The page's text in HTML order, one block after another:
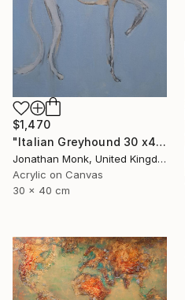
$1,470
"Italian Greyhound 30 x40 with bird" Painting
Jonathan Monk, United Kingdom
Acrylic on Canvas
30 x 40 cm